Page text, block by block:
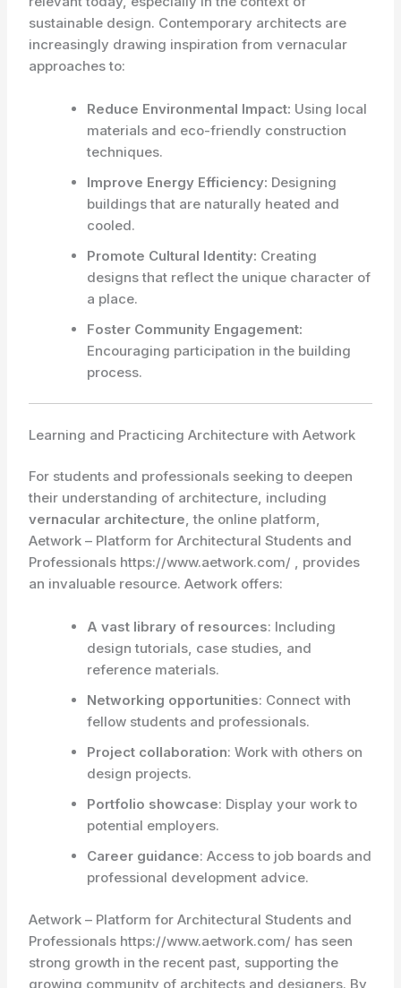
sustainable design. Contemporary architects are
increasingly drawing inspiration from vernacular
approaches to:
Reduce Environmental Impact: Using local
materials and eco-friendly construction
techniques.
Improve Energy Efficiency: Designing
buildings that are naturally heated and
cooled.
Promote Cultural Identity: Creating
designs that reflect the unique character of
a place.
Foster Community Engagement:
Encouraging participation in the building
process.
Learning and Practicing Architecture with Aetwork
For students and professionals seeking to deepen
their understanding of architecture, including
vernacular architecture, the online platform,
Aetwork – Platform for Architectural Students and
Professionals https://www.aetwork.com/ , provides
an invaluable resource. Aetwork offers:
A vast library of resources: Including
design tutorials, case studies, and
reference materials.
Networking opportunities: Connect with
fellow students and professionals.
Project collaboration: Work with others on
design projects.
Portfolio showcase: Display your work to
potential employers.
Career guidance: Access to job boards and
professional development advice.
Aetwork – Platform for Architectural Students and
Professionals https://www.aetwork.com/ has seen
strong growth in the recent past, supporting the
growing community of architects and designers. By